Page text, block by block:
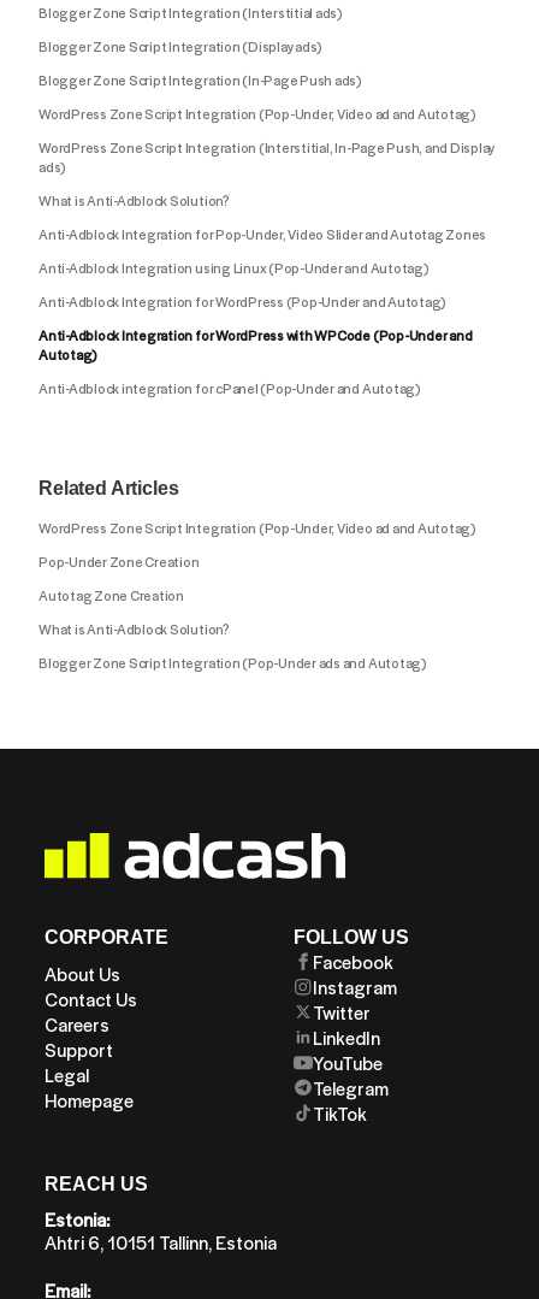
Blogger Zone Script Integration (Interstitial ads)
Blogger Zone Script Integration (Display ads)
Blogger Zone Script Integration (In-Page Push ads)
WordPress Zone Script Integration (Pop-Under, Video ad and Autotag)
WordPress Zone Script Integration (Interstitial, In-Page Push, and Display
ads)
What is Anti-Adblock Solution?
Anti-Adblock Integration for Pop-Under, Video Slider and Autotag Zones
Anti-Adblock Integration using Linux (Pop-Under and Autotag)
Anti-Adblock Integration for WordPress (Pop-Under and Autotag)
Anti-Adblock Integration for WordPress with WPCode (Pop-Under and
Autotag)
Anti-Adblock integration for cPanel (Pop-Under and Autotag)
Related Articles
WordPress Zone Script Integration (Pop-Under, Video ad and Autotag)
Pop-Under Zone Creation
Autotag Zone Creation
What is Anti-Adblock Solution?
Blogger Zone Script Integration (Pop-Under ads and Autotag)
CORPORATE
About Us
Contact Us
Careers
Support
Legal
Homepage
FOLLOW US
Facebook
Instagram
Twitter
LinkedIn
YouTube
Telegram
TikTok
REACH US
Estonia:
Ahtri 6, 10151 Tallinn, Estonia
Email: